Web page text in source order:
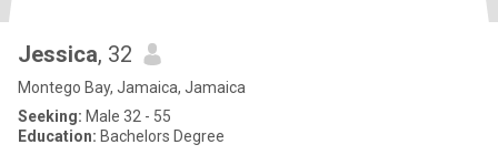
Jessica, 32
Montego Bay, Jamaica, Jamaica
Seeking: Male 32 - 55
Education: Bachelors Degree